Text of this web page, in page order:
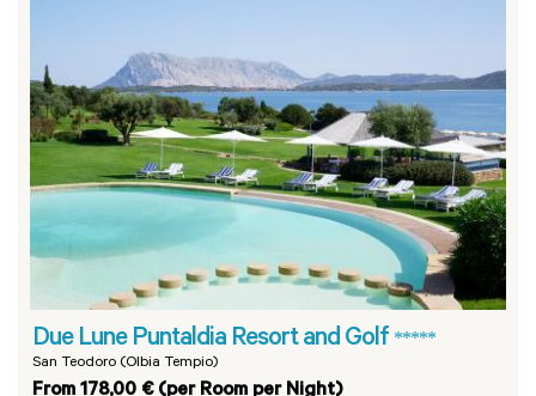
Due Lune Puntaldia Resort and Golf *****
San Teodoro (Olbia Tempio)
From 178,00 € (per Room per Night)